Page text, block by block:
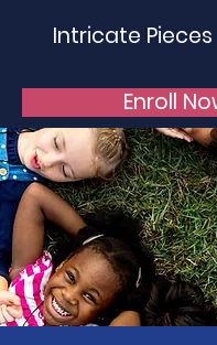
Intricate Pieces
Enroll